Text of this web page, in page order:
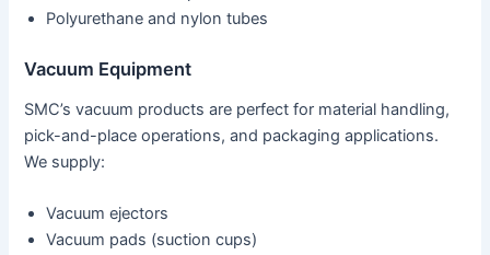
Polyurethane and nylon tubes
Vacuum Equipment
SMC’s vacuum products are perfect for material handling,
pick-and-place operations, and packaging applications.
We supply:
Vacuum ejectors
Vacuum pads (suction cups)